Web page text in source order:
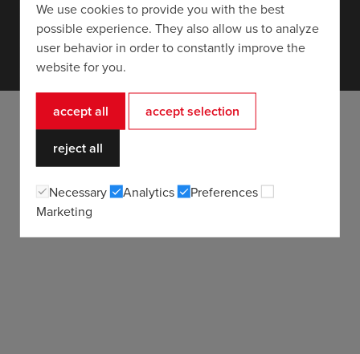
We use cookies to provide you with the best
possible experience. They also allow us to analyze
user behavior in order to constantly improve the
website for you.
accept all accept selection
reject all
Necessary Analytics
Preferences
Marketing